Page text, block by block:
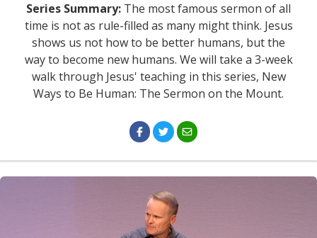
Series Summary: The most famous sermon of all
time is not as rule-filled as many might think. Jesus
shows us not how to be better humans, but the
way to become new humans. We will take a 3-week
walk through Jesus' teaching in this series, New
Ways to Be Human: The Sermon on the Mount.